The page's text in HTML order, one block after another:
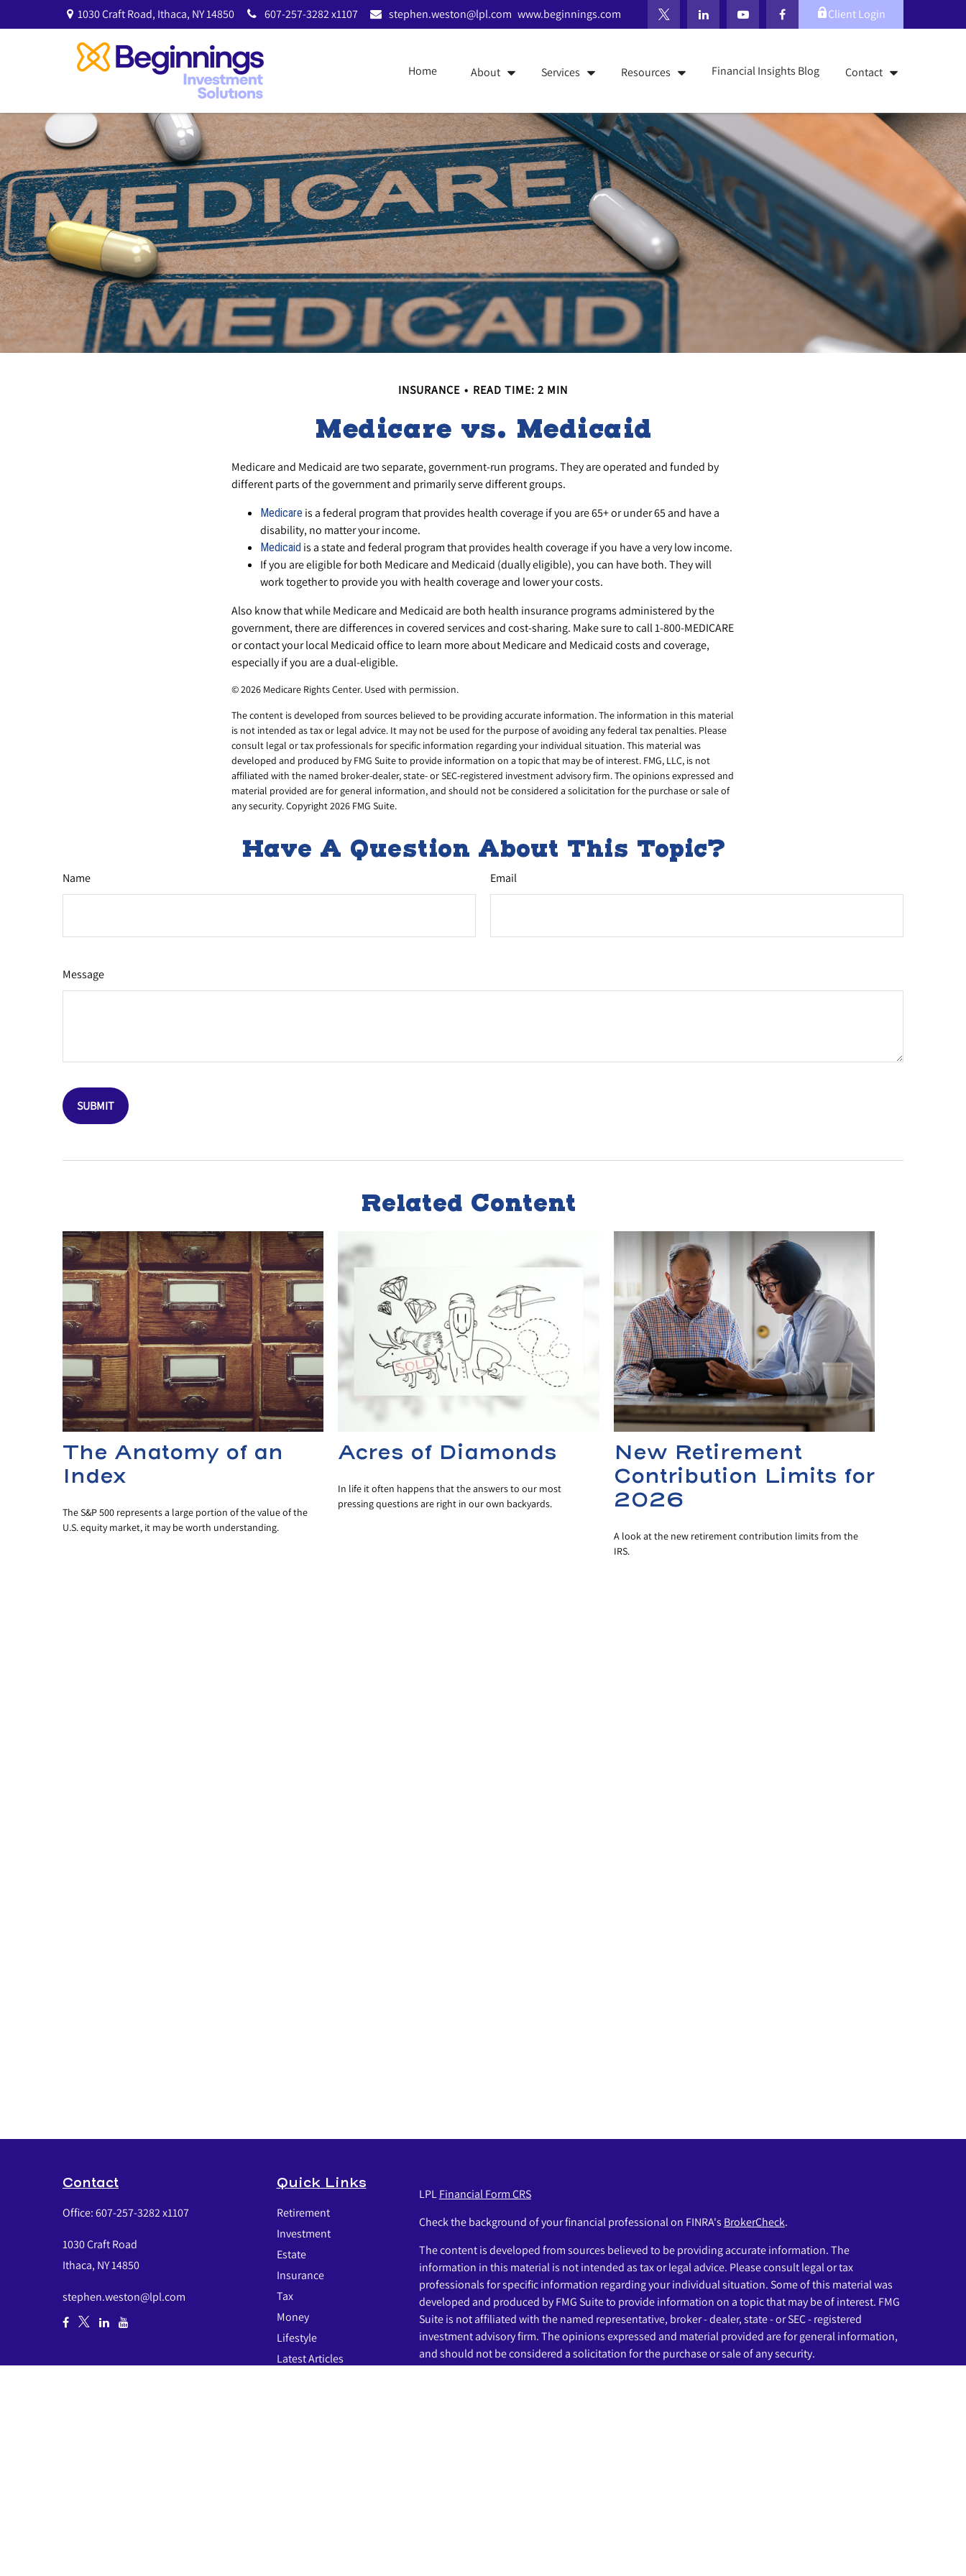
1030 Craft Road, Ithaca, NY14850 607-257-3282 x1107 stephen.weston@lpl.com www.beginnings.com Client Login
Home About Services Resources Financial Insights Blog Contact
INSURANCE READ TIME: 2 MIN
Medicare vs. Medicaid
Medicare and Medicaid are two separate, government-run programs. They are operated and funded by
different parts of the government and primarily serve different groups.
Medicare is a federal program that provides health coverage if you are 65+ or under 65 and have a
disability, no matter your income.
Medicaid is a state and federal program that provides health coverage if you have a very low income.
If you are eligible for both Medicare and Medicaid (dually eligible), you can have both. They will
work together to provide you with health coverage and lower your costs.
Also know that while Medicare and Medicaid are both health insurance programs administered by the
government, there are differences in covered services and cost-sharing. Make sure to call 1-800-MEDICARE
or contact your local Medicaid office to learn more about Medicare and Medicaid costs and coverage,
especially if you are a dual-eligible.
©2026 Medicare Rights Center. Used with permission.
The content is developed from sources believed to be providing accurate information. The information in this material
is not intended as tax or legal advice. It may not be used for the purpose of avoiding any federal tax penalties. Please
consult legal or tax professionals for specific information regarding your individual situation. This material was
developed and produced by FMG Suite to provide information on a topic that may be of interest. FMG, LLC, is not
affiliated with the named broker-dealer, state- or SEC-registered investment advisory firm. The opinions expressed and
material provided are for general information, and should not be considered a solicitation for the purchase or sale of
any security. Copyright2026 FMG Suite.
Have A Question About This Topic?
Name Email
Message
Related Content
The Anatomy of an
Index
The S&P 500 represents a large portion of the value of the
U.S. equity market, it may be worth understanding.
Acres of Diamonds
In life it often happens that the answers to our most
pressing questions are right in our own backyards.
New Retirement
Contribution Limits for
2026
A look at the new retirement contribution limits from the
IRS.
Contact
Office:607-257-3282 x1107
1030 Craft Road
Ithaca, NY14850
stephen.weston@lpl.com
Quick Links
Retirement
Investment
Estate
Insurance
Tax
Money
Lifestyle
Latest Articles
LPLFinancial Form CRS
Check the background of your financial professional on FINRA's BrokerCheck.
The content is developed from sources believed to be providing accurate information. The
information in this material is not intended as tax or legal advice. Please consult legal or tax
professionals for specific information regarding your individual situation. Some of this material was
developed and produced by FMG Suite to provide information on a topic that may be of interest. FMG
Suite is not affiliated with the named representative, broker - dealer, state - or SEC - registered
investment advisory firm. The opinions expressed and material provided are for general information,
and should not be considered a solicitation for the purchase or sale of any security.